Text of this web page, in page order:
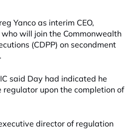
Yanco as interim CEO,
will join the Commonwealth
(CDPP) on secondment
said Day had indicated he
upon the completion of
director of regulation